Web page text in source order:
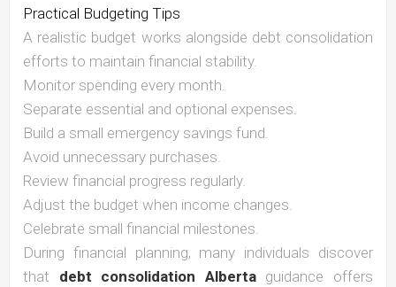
Practical Budgeting Tips
A realistic budget works alongside debt consolidation
efforts to maintain financial stability.
Monitor spending every month.
Separate essential and optional expenses.
Build a small emergency savings fund.
Avoid unnecessary purchases.
Review financial progress regularly.
Adjust the budget when income changes.
Celebrate small financial milestones.
During financial planning, many individuals discover
that debt consolidation Albertaguidance offers